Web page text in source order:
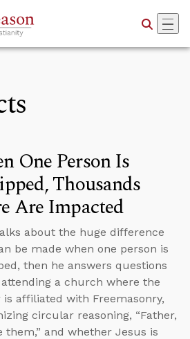
One Person Is
Thousands
Are Impacted
about the huge difference
be made when one person is
then he answers questions
a church where the
is affiliated with Freemasonry,
circular reasoning, “Father,
them,” and whether Jesus is